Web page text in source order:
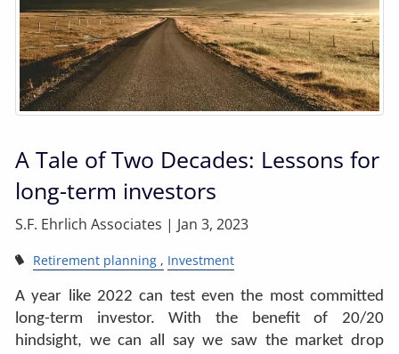
A Tale of Two Decades: Lessons for
long-term investors
S.F. Ehrlich Associates | Jan 3, 2023
Retirement planning Investment
A year like 2022 can test even the most committed
long-term investor. With the benefit of 20/20
hindsight, we can all say we saw the market drop